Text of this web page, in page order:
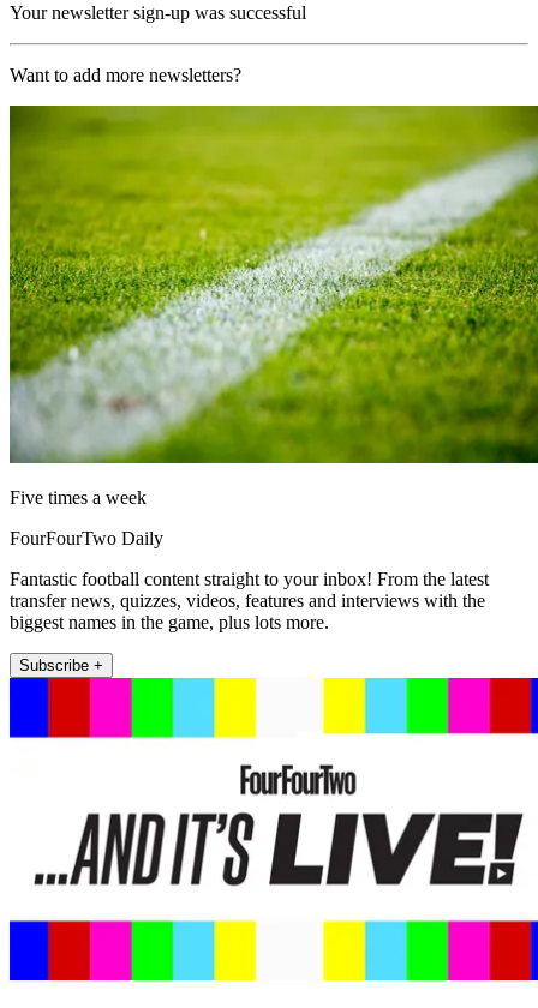
Your newsletter sign-up was successful
Want to add more newsletters?
Five times a week
FourFourTwo Daily
Fantastic football content straight to your inbox! From the latest
transfer news, quizzes, videos, features and interviews with the
biggest names in the game, plus lots more.
Subscribe +